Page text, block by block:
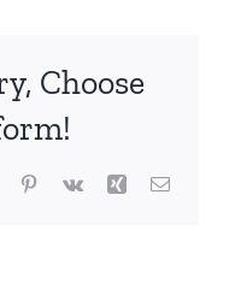
Choose
TumblrPinterest
Vk Xing Email